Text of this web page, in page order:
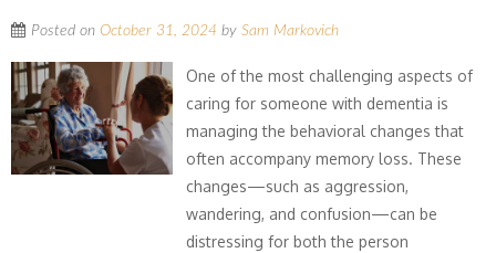
Posted on October 31, 2024 by Sam Markovich
One of the most challenging aspects of
caring for someone with dementia is
managing the behavioral changes that
often accompany memory loss. These
changes—such as aggression,
wandering, and confusion—can be
distressing for both the person